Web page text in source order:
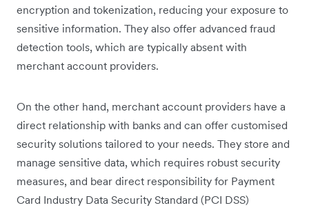
encryption and tokenization, reducing your exposure to
sensitive information. They also offer advanced fraud
detection tools, which are typically absent with
merchant account providers.
On the other hand, merchant account providers have a
direct relationship with banks and can offer customised
security solutions tailored to your needs. They store and
manage sensitive data, which requires robust security
measures, and bear direct responsibility for Payment
Card Industry Data Security Standard (PCI DSS)